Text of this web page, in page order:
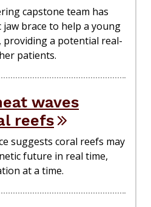
capstone team has
brace to help a young
a potential real-
patients.
waves
reefs
suggests coral reefs may
future in real time,
at a time.